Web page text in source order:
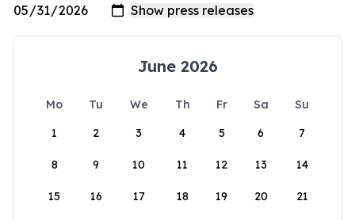
June 2026
Mo Tu We Th Fr Sa
Su
1
2 3 4 5 6 7
8 9 10 11 12 13 14
15 16 17 18 19 20 21